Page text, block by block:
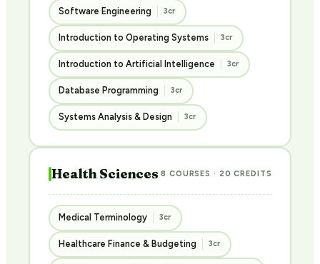
Software Engineering 3cr
Introduction to Operating Systems 3cr
Introduction to Artificial Intelligence 3cr
Database Programming 3cr
Systems Analysis & Design 3cr
Health Sciences 8 COURSES · 20 CREDITS
Medical Terminology 3cr
Healthcare Finance & Budgeting 3cr